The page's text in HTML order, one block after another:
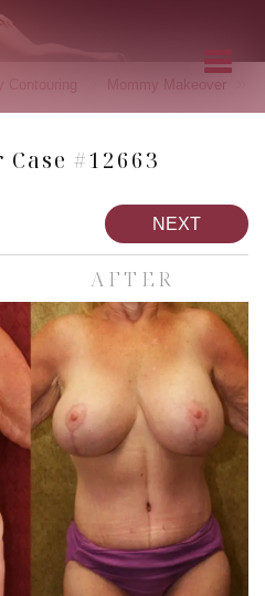
Contouring Mommy Makeover
#12663
NEXT
AFTER